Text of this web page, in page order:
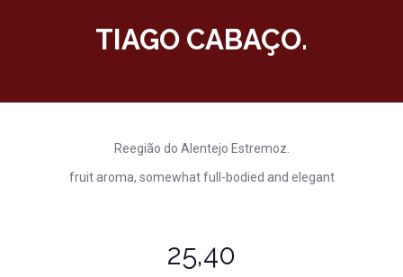
TIAGO CABAÇO.
Reegião do Alentejo Estremoz.
fruit aroma, somewhat full-bodied and elegant
25,40